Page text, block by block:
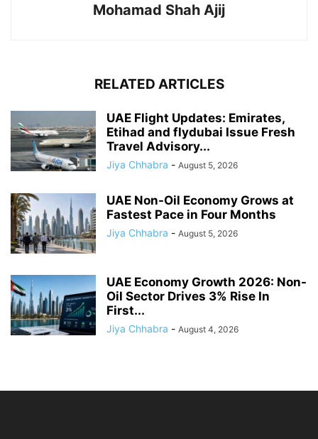
Mohamad Shah Ajij
RELATED ARTICLES
UAE Flight Updates: Emirates,
Etihad and flydubai Issue Fresh
Travel Advisory...
Jiya Chhabra - August 5, 2026
UAE Non-Oil Economy Grows at
Fastest Pace in Four Months
Jiya Chhabra - August 5, 2026
UAE Economy Growth 2026: Non-
Oil Sector Drives 3% Rise In
First...
Jiya Chhabra - August 4, 2026